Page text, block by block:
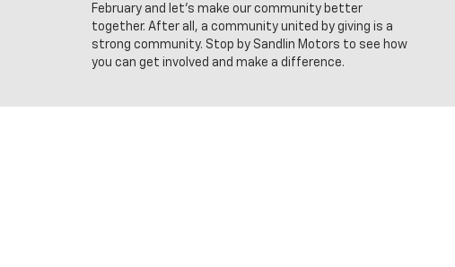
February and let’s make our community better
together. After all, a community united by giving is a
strong community. Stop by Sandlin Motors to see how
you can get involved and make a difference.